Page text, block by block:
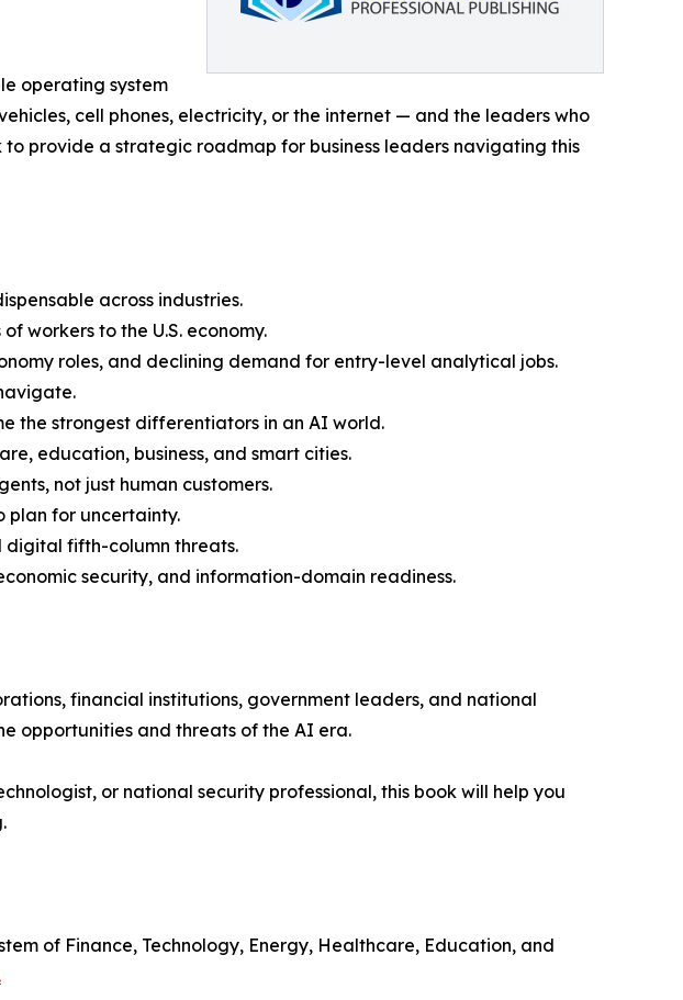
operating system
cell phones, electricity, or the internet — and the leaders who
provide a strategic roadmap for business leaders navigating this
across industries.
workers to the U.S. economy.
roles, and declining demand for entry-level analytical jobs.
the strongest differentiators in an AI world.
education, business, and smart cities.
not just human customers.
plan for uncertainty.
digital fifth-column threats.
security, and information-domain readiness.
financial institutions, government leaders, and national
opportunities and threats of the AI era.
or national security professional, this book will help you
of Finance, Technology, Energy, Healthcare, Education, and